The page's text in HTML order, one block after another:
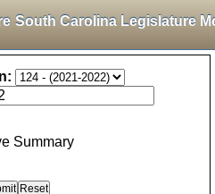
South Carolina Legislature
Summary